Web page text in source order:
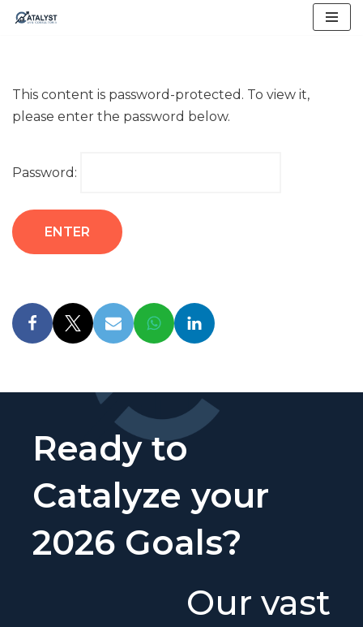
content
This content is password-protected. To view it,
please enter the password below.
Password:
Ready to
Catalyze your
2026 Goals?
Our vast